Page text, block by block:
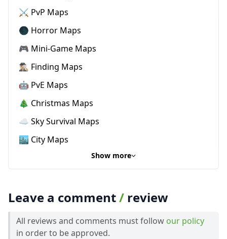
⚔️ PvP Maps
🌑 Horror Maps
🎮 Mini-Game Maps
🕵🏼‍♂️ Finding Maps
🤖 PvE Maps
🎄 Christmas Maps
☁️ Sky Survival Maps
🏙️ City Maps
Show more
Leave a comment/ review
All reviews and comments must follow our policy
in order to be approved.